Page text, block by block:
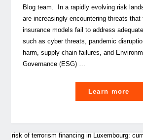
Blog team. In a rapidly evolving risk
are increasingly encountering threats that
insurance models fail to address
such as cyber threats, pandemic
harm, supply chain failures, and
Governance (ESG) …
Learn more